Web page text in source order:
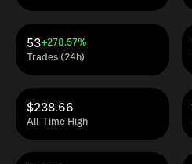
Trades (24h)
53+278.57%
All-Time High
$238.66